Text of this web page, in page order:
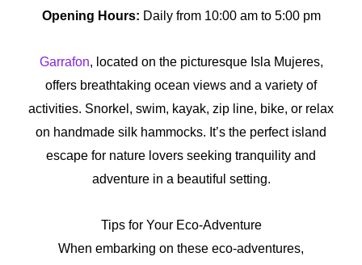
Opening Hours: Daily from 10:00 am to 5:00 pm
Garrafon, located on the picturesque Isla Mujeres,
offers breathtaking ocean views and a variety of
activities. Snorkel, swim, kayak, zip line, bike, or relax
on handmade silk hammocks. It’s the perfect island
escape for nature lovers seeking tranquility and
adventure in a beautiful setting.
Tips for Your Eco-Adventure
When embarking on these eco-adventures,